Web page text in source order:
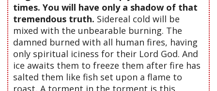
times. You will have only a shadow of that
tremendous truth. Sidereal cold will be
mixed with the unbearable burning. The
damned burned with all human fires, having
only spiritual iciness for their Lord God. And
ice awaits them to freeze them after fire has
salted them like fish set upon a flame to
roast, A torment in the torment is this